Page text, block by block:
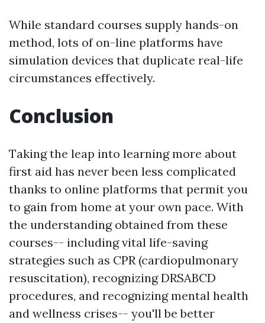
While standard courses supply hands-on
method, lots of on-line platforms have
simulation devices that duplicate real-life
circumstances effectively.
Conclusion
Taking the leap into learning more about
first aid has never been less complicated
thanks to online platforms that permit you
to gain from home at your own pace. With
the understanding obtained from these
courses-- including vital life-saving
strategies such as CPR (cardiopulmonary
resuscitation), recognizing DRSABCD
procedures, and recognizing mental health
and wellness crises-- you'll be better